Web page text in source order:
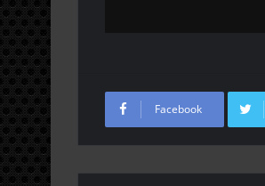
Facebook